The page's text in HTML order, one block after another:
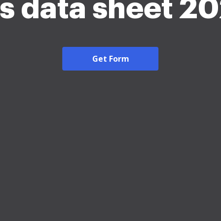
data sheet
Get Form